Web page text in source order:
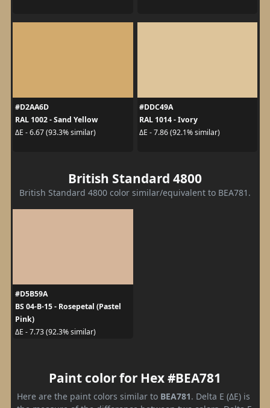
#D2AA6D
RAL 1002 - Sand Yellow
ΔE - 6.67 (93.3% similar)
#DDC49A
RAL 1014 - Ivory
ΔE - 7.86 (92.1% similar)
British Standard 4800
British Standard 4800 color similar/equivalent to BEA781.
#D5B59A
BS 04-B-15 - Rosepetal (Pastel
Pink)
ΔE - 7.73 (92.3% similar)
Paint color for Hex #BEA781
Here are the paint colors similar to BEA781. Delta E (ΔE) is